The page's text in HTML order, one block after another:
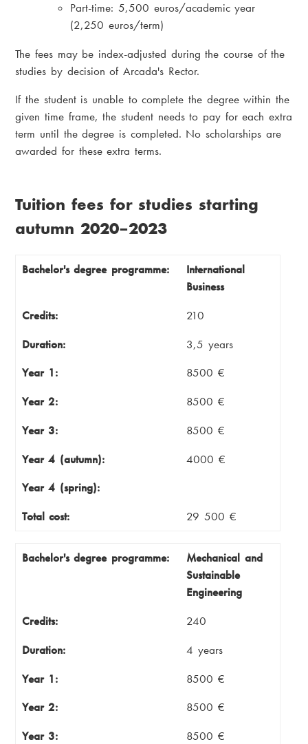
Part-time: 5,500 euros/academic year
(2,250 euros/term)
The fees may be index-adjusted during the course of the
studies by decision of Arcada's Rector.
If the student is unable to complete the degree within the
given time frame, the student needs to pay for each extra
term until the degree is completed. No scholarships are
awarded for these extra terms.
Tuition fees for studies starting
autumn 2020–2023
Bachelor's degree programme
Credits
Bachelor's degree programme:
International
Business
Credits:
210
Duration:
3,5 years
Year 1:
8500 €
Year 2:
8500 €
Year 3:
8500 €
Year 4 (autumn):
4000 €
Year 4 (spring):
Total cost:
29 500 €
Bachelor's degree programme:
Mechanical and
Sustainable
Engineering
Credits:
240
Duration:
4 years
Year 1:
8500 €
Year 2:
8500 €
Year 3:
8500 €